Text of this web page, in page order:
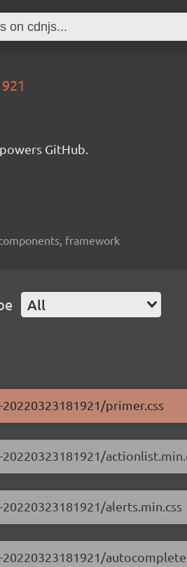
GitHub.
framework
All
primer.css
alerts.min.css